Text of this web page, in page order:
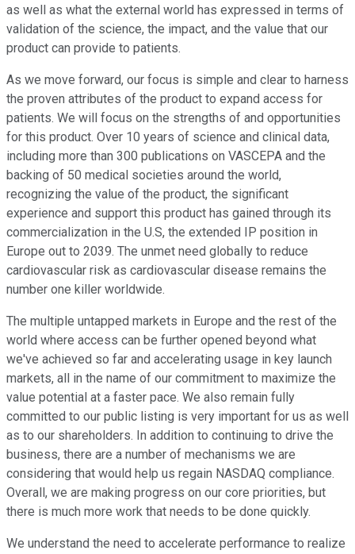
as well as what the external world has expressed in terms of
validation of the science, the impact, and the value that our
product can provide to patients.
As we move forward, our focus is simple and clear to harness
the proven attributes of the product to expand access for
patients. We will focus on the strengths of and opportunities
for this product. Over 10 years of science and clinical data,
including more than 300 publications on VASCEPA and the
backing of 50 medical societies around the world,
recognizing the value of the product, the significant
experience and support this product has gained through its
commercialization in the U.S, the extended IP position in
Europe out to 2039. The unmet need globally to reduce
cardiovascular risk as cardiovascular disease remains the
number one killer worldwide.
The multiple untapped markets in Europe and the rest of the
world where access can be further opened beyond what
we've achieved so far and accelerating usage in key launch
markets, all in the name of our commitment to maximize the
value potential at a faster pace. We also remain fully
committed to our public listing is very important for us as well
as to our shareholders. In addition to continuing to drive the
business, there are a number of mechanisms we are
considering that would help us regain NASDAQ compliance.
Overall, we are making progress on our core priorities, but
there is much more work that needs to be done quickly.
We understand the need to accelerate performance to realize